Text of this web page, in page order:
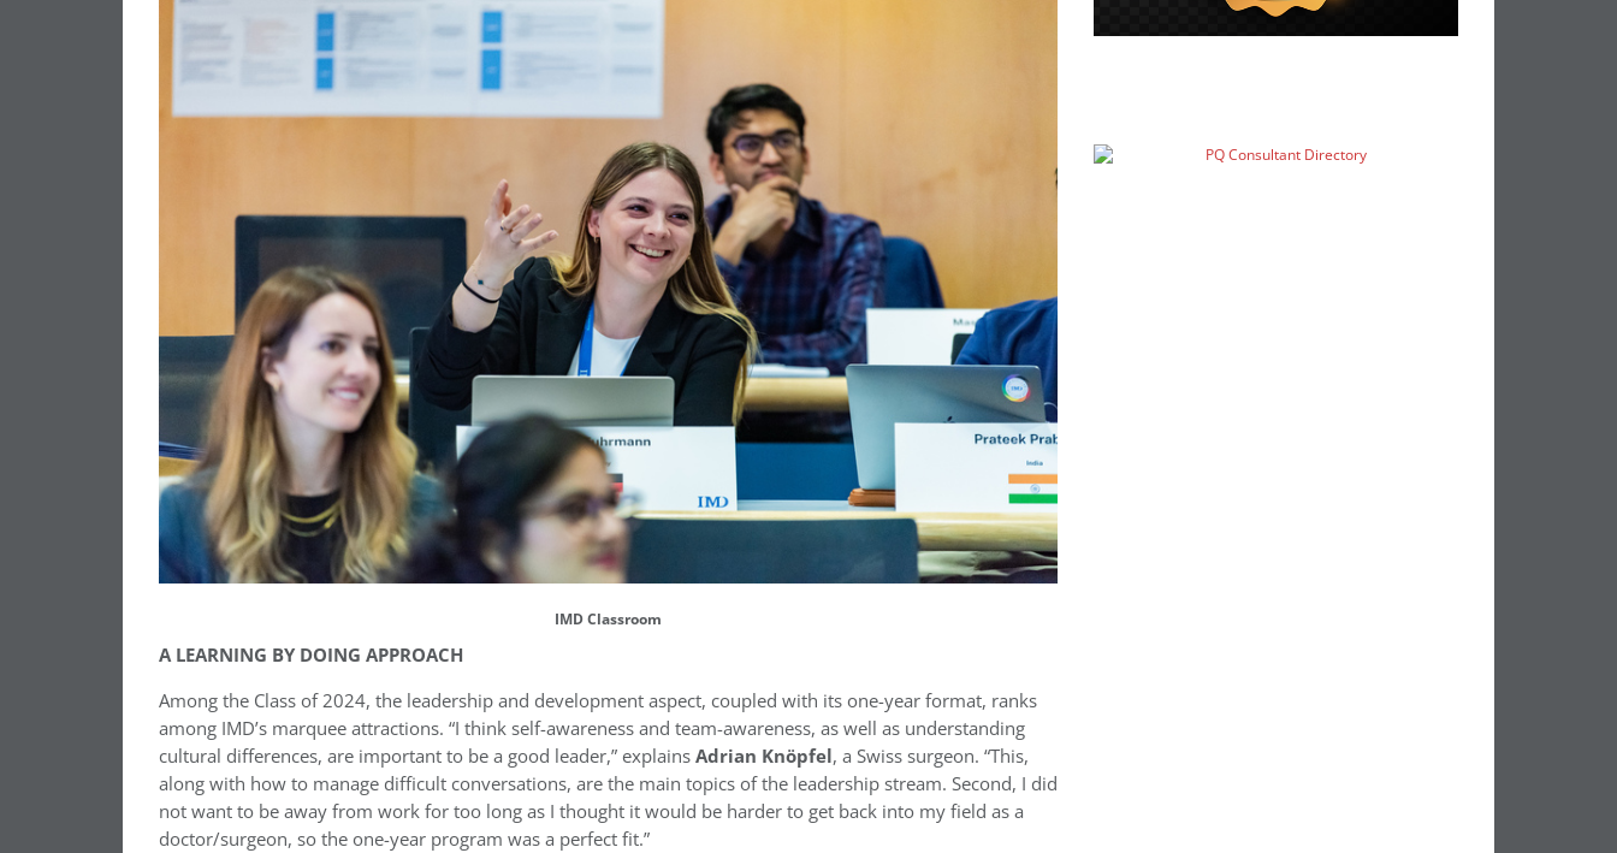
IMD Classroom
A LEARNING BY DOING APPROACH
Among the Class of 2024, the leadership and development aspect, coupled with its one-year format, ranks
among IMD’s marquee attractions. “I think self-awareness and team-awareness, as well as understanding
cultural differences, are important to be a good leader,” explainsAdrian Knöpfel, a Swiss surgeon. “This,
along with how to manage difficult conversations, are the main topics of the leadership stream. Second, I did
not want to be away from work for too long as I thought it would be harder to get back into my field as a
doctor/surgeon, so the one-year program was a perfect fit.”